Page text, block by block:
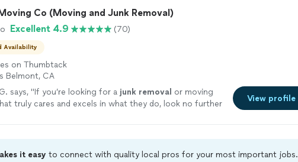
Co (Moving and Junk Removal)
Excellent 4.9 (70)
Availability
on Thumbtack
Belmont, CA
says, "If you’re looking for a junk removal or moving
truly cares and excels in what they do, look no further
View profile
it easy to connect with quality local pros for your most important jobs.